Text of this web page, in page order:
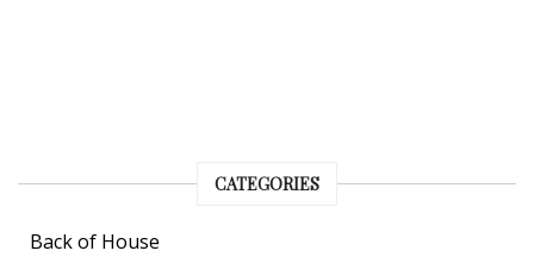
CATEGORIES
Back of House